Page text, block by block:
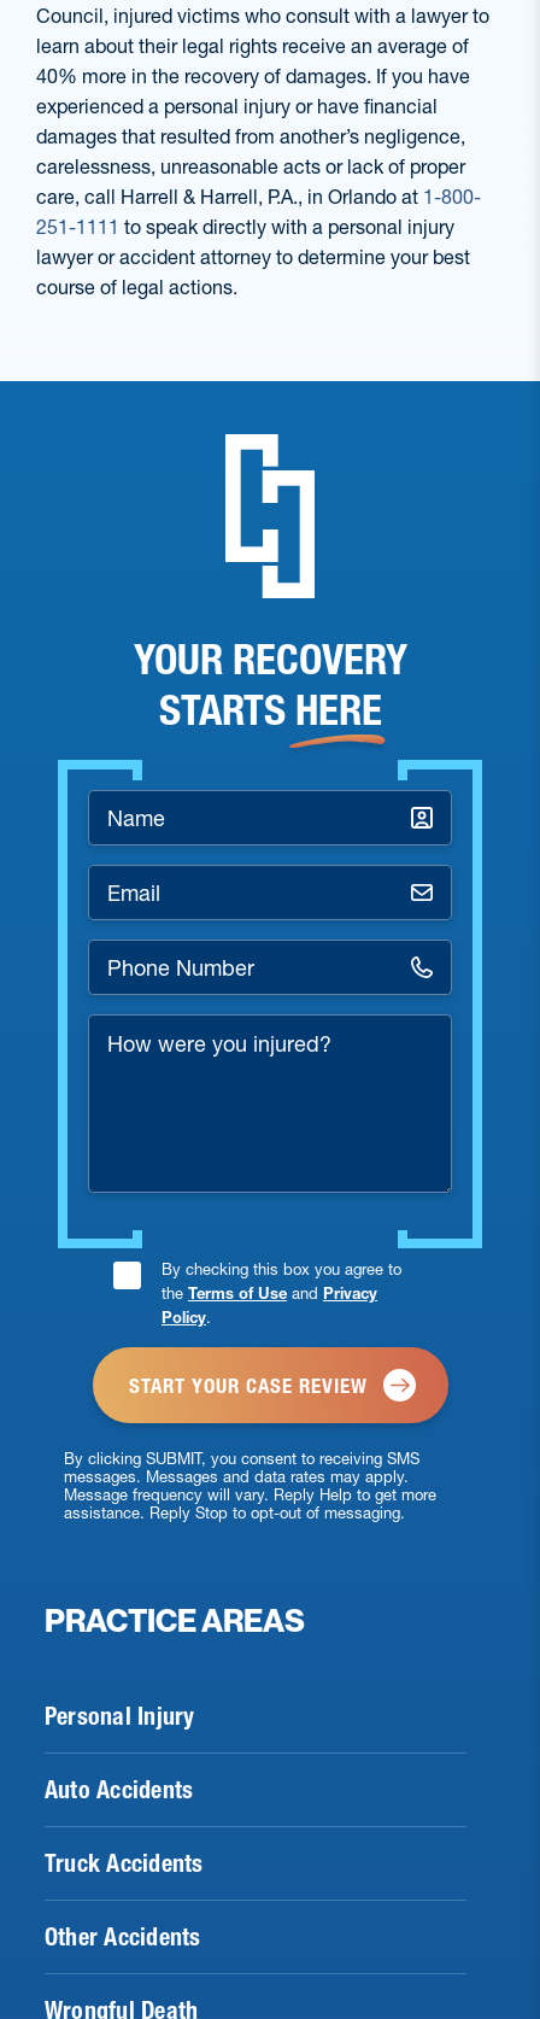
Council, injured victims who consult with a lawyer to
learn about their legal rights receive an average of
40% more in the recovery of damages. If you have
experienced a personal injury or have financial
damages that resulted from another’s negligence,
carelessness, unreasonable acts or lack of proper
care, call Harrell & Harrell, P.A., in Orlando at 1-800-
251-1111 to speak directly with a personal injury
lawyer or accident attorney to determine your best
course of legal actions.
YOUR RECOVERY
STARTS HERE
Number
*
were
Consent
Checkbox
By checking this box you agree to
the Terms of Use and Privacy
Policy.
By clicking SUBMIT, you consent to receiving SMS
messages. Messages and data rates may apply.
Message frequency will vary. Reply Help to get more
assistance. Reply Stop to opt-out of messaging.
PRACTICE AREAS
Personal Injury
Auto Accidents
Truck Accidents
Other Accidents
Wrongful Death